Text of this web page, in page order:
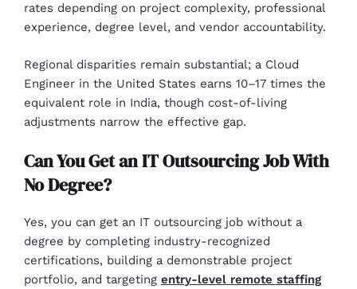
rates depending on project complexity, professional
experience, degree level, and vendor accountability.
Regional disparities remain substantial; a Cloud
Engineer in the United States earns 10–17 times the
equivalent role in India, though cost-of-living
adjustments narrow the effective gap.
Can You Get an IT Outsourcing Job With
No Degree?
Yes, you can get an IT outsourcing job without a
degree by completing industry-recognized
certifications, building a demonstrable project
portfolio, and targeting entry-level remote staffing